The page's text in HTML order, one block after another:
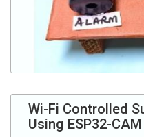
Wi-Fi Controlled
Using ESP32-CAM